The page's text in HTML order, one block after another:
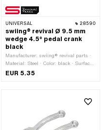
UNIVERSAL 28590
swiing® revival Ø 9.5 mm
wedge 4.5° pedal crank
black
Manufacturer: swiing® revival parts ·
Material: Steel · Color: black · Surface:
varnished · Thread type: M7x1
EUR 5.35